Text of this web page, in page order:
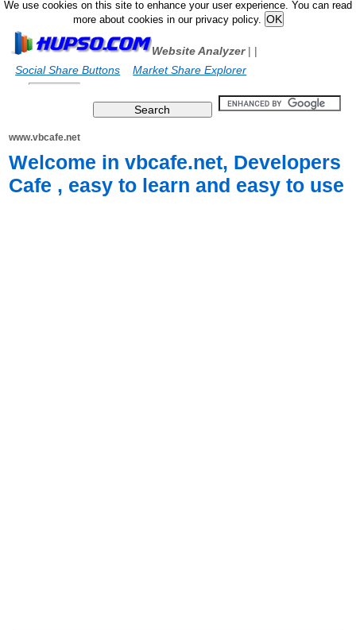
We use cookies on this site to enhance your user experience. You can read
more about cookies in our privacy policy.
Website Analyzer|
Social Share Buttons
|
Market Share Explorer
www.vbcafe.net
Welcome in vbcafe.net, Developers
Cafe , easy to learn and easy to use